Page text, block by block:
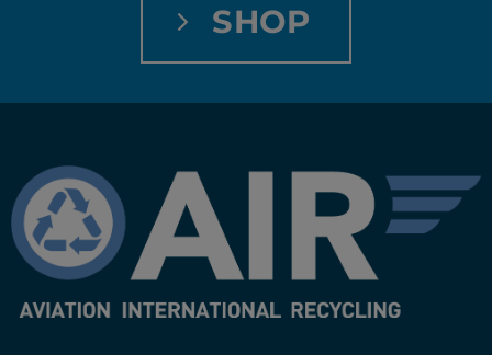
SHOP